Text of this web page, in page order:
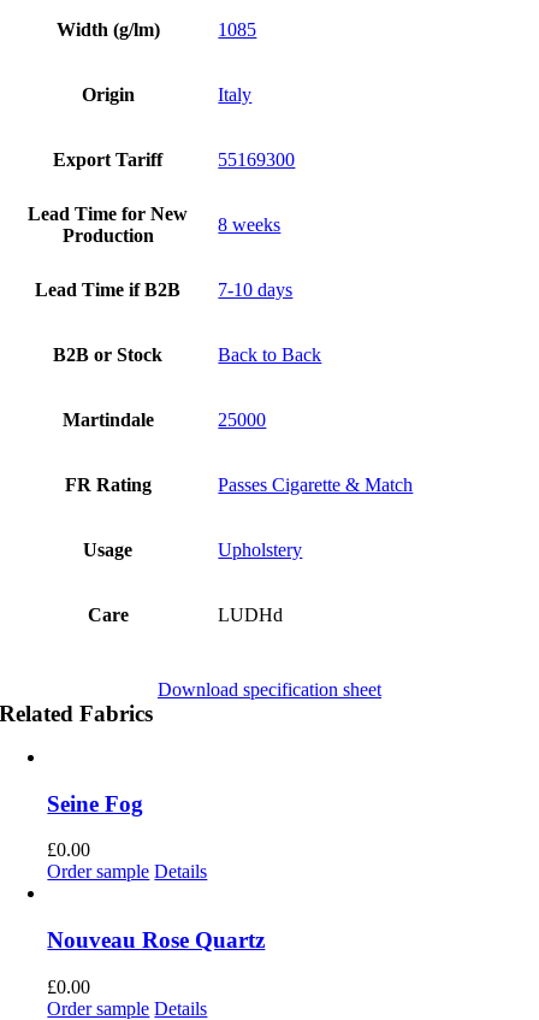
Width (g/lm) 1085
Origin Italy
Export Tariff 55169300
Lead Time for New
Production
8 weeks
Lead Time if B2B 7-10 days
B2B or Stock Back to Back
Martindale 25000
FR Rating Passes Cigarette & Match
Usage Upholstery
Care LUDHd
Download specification sheet
Related Fabrics
Seine Fog
£0.00
Order sample Details
Nouveau Rose Quartz
£0.00
Order sample Details